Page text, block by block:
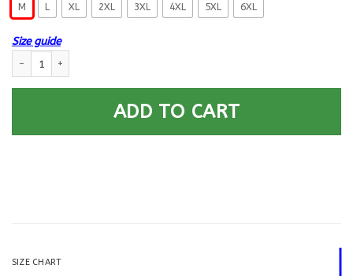
M L XL 2XL 3XL 4XL 5XL 6XL
Size guide
ADD TO CART
SIZE CHART